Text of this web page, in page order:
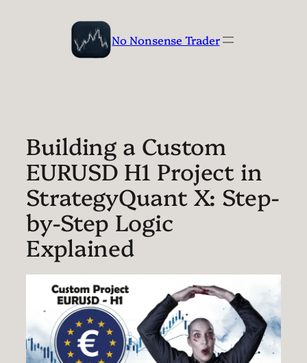
No Nonsense Trader
Building a Custom
EURUSD H1 Project in
StrategyQuant X: Step-
by-Step Logic
Explained